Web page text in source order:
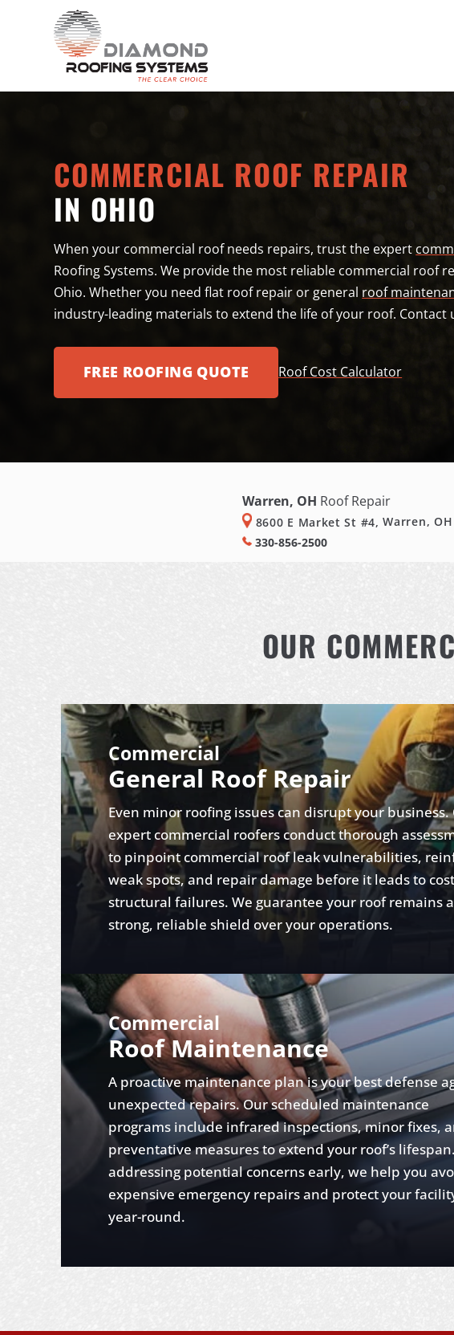
COMMERCIAL ROOF REPAIR
IN OHIO
When your commercial roof needs repairs, trust the expert
Roofing Systems. We provide the most reliable commercial roof
Ohio. Whether you need flat roof repair or general roof
industry-leading materials to extend the life of your roof.
FREE ROOFING QUOTE Roof Cost Calculator
Warren, OH Roof Repair
8600 E Market St #4, Warren,
330-856-2500
OUR
Commercial
General Roof Repair
Even minor roofing issues can disrupt your business.
expert commercial roofers conduct thorough
to pinpoint commercial roof leak vulnerabilities,
weak spots, and repair damage before it leads to
structural failures. We guarantee your roof remains a
strong, reliable shield over your operations.
Commercial
Roof Maintenance
A proactive maintenance plan is your best defense
unexpected repairs. Our scheduled maintenance
programs include infrared inspections, minor fixes,
preventative measures to extend your roof’s
addressing potential concerns early, we help you
expensive emergency repairs and protect your
year-round.